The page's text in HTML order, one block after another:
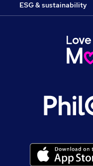
ESG & sustainability